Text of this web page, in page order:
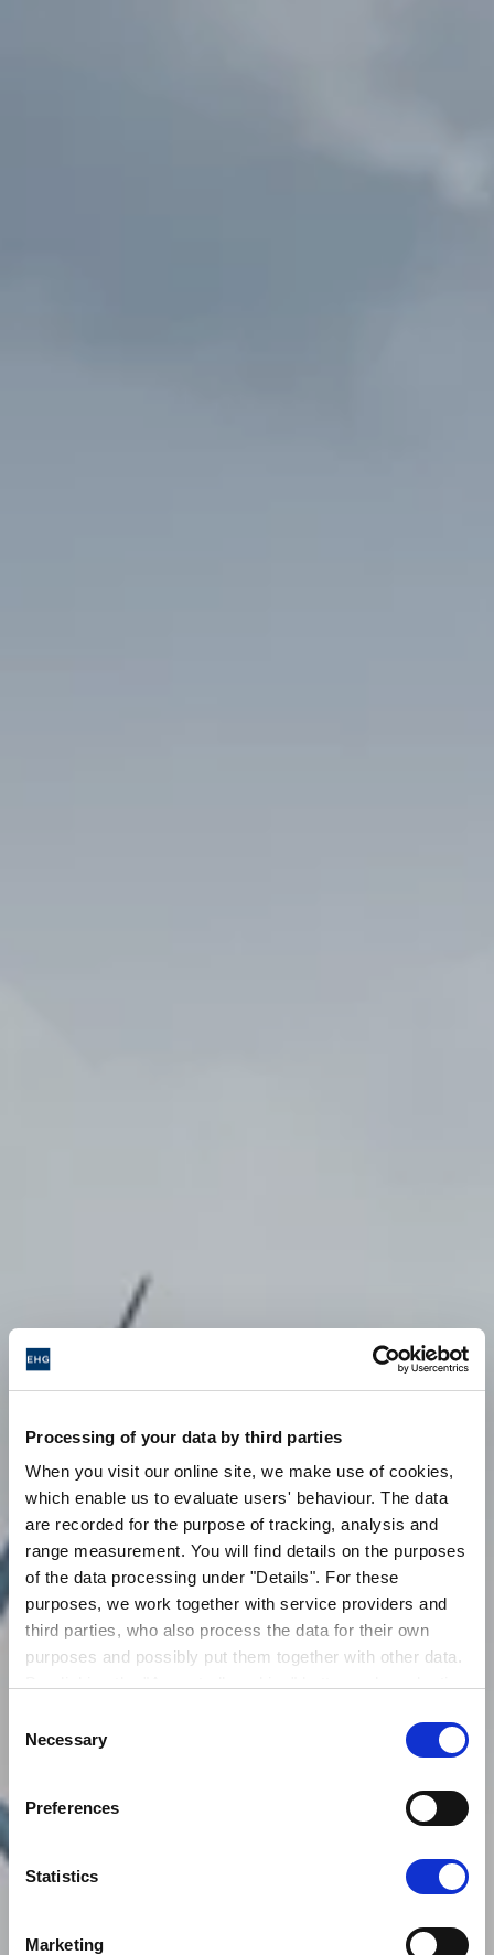
Processing of your data by third parties
When you visit our online site, we make use of cookies,
which enable us to evaluate users' behaviour. The data
are recorded for the purpose of tracking, analysis and
range measurement. You will find details on the purposes
of the data processing under "Details". For these
purposes, we work together with service providers and
third parties, who also process the data for their own
purposes and possibly put them together with other data.
consent to the processing of your data for the purposes
in question. It is voluntary, is not necessary in order to
make use of the online site and can be revoked for the
future by clicking the "Revoke consent" button. You will
declaration
You can change/revoke the consent granted for the
settings area.
Selection
Necessary
Preferences
Statistics
Marketing
VERANTWORTUNG
HIER MEHR ERFAHREN